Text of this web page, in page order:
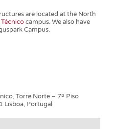
are located at the North
campus. We also have
Campus.
Torre Norte – 7º Piso
Lisboa, Portugal